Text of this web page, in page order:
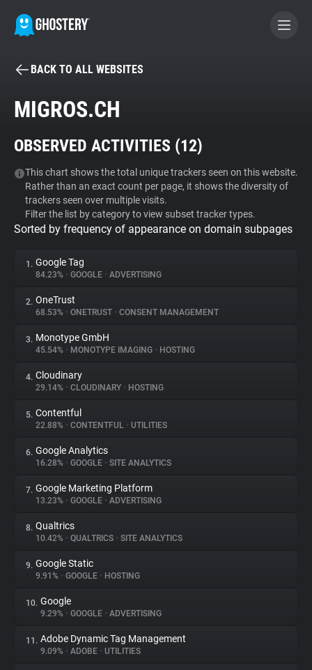
BECOME A CONTRIBUTOR
Tracker & Ad Blocker
WhoTracks.Me
Privacy Digest
About
Trackers
Websites
Explorer
Tracking Reach
BACK TO ALL WEBSITES
MIGROS.CH
OBSERVED ACTIVITIES (12)
This chart shows the total unique trackers seen on this website.
Rather than an exact count per page, it shows the diversity of
trackers seen over multiple visits.
Filter the list by category to view subset tracker types.
Sorted by frequency of appearance on domain subpages
1. Google Tag
84.23% • GOOGLE • ADVERTISING
2. OneTrust
68.53% • ONETRUST • CONSENT MANAGEMENT
3. Monotype GmbH
45.54% • MONOTYPE IMAGING • HOSTING
4. Cloudinary
29.14% • CLOUDINARY • HOSTING
5. Contentful
22.88% • CONTENTFUL • UTILITIES
6. Google Analytics
16.28% • GOOGLE • SITE ANALYTICS
7. Google Marketing Platform
13.23% • GOOGLE • ADVERTISING
8. Qualtrics
10.42% • QUALTRICS • SITE ANALYTICS
9. Google Static
9.91% • GOOGLE • HOSTING
10. Google
9.29% • GOOGLE • ADVERTISING
11. Adobe Dynamic Tag Management
9.09% • ADOBE • UTILITIES